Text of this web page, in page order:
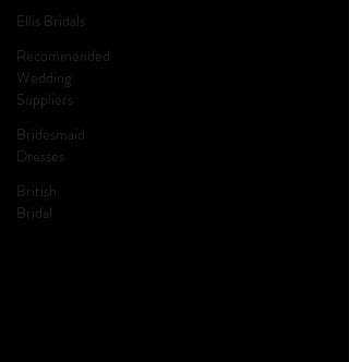
Ellis Bridals
Recommended
Wedding
Suppliers
Bridesmaid
Dresses
British
Bridal